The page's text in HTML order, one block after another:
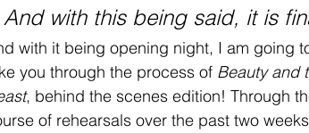
And with this being said, it is
with it being opening night, I am going
you through the process of Beauty and
, behind the scenes edition! Through
of rehearsals over the past two